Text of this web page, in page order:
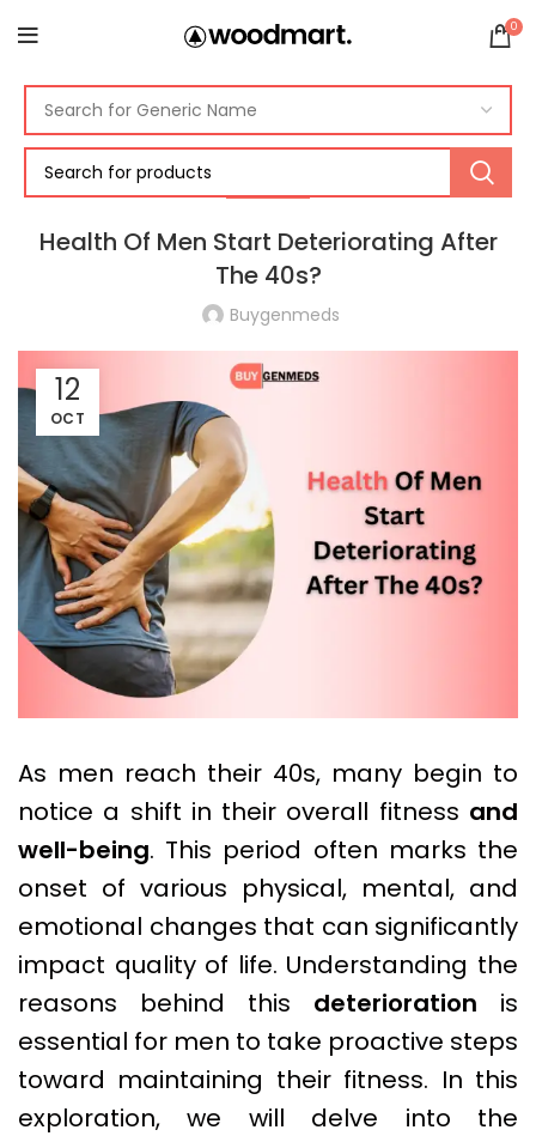
0
Health Of Men Start Deteriorating After
The 40s?
Buygenmeds
12
OCT
As men reach their 40s, many begin to
notice a shift in their overall fitness and
well-being. This period often marks the
onset of various physical, mental, and
emotional changes that can significantly
impact quality of life. Understanding the
reasons behind this deterioration is
essential for men to take proactive steps
toward maintaining their fitness. In this
exploration, we will delve into the